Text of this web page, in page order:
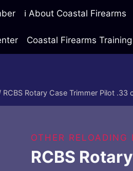
ℹ️ About Coastal Firearms
Coastal Firearms
RCBS Rotary Case Trimmer Pilot .33
OTHER RELOADING
RCBS